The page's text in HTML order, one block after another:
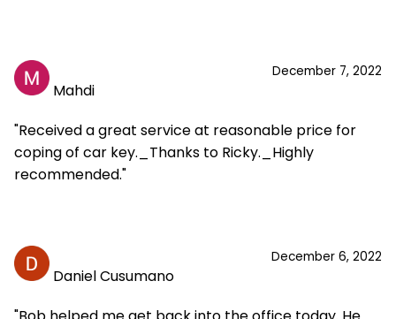
December 7, 2022
Mahdi
"Received a great service at reasonable price for
coping of car key._Thanks to Ricky._Highly
recommended."
December 6, 2022
Daniel Cusumano